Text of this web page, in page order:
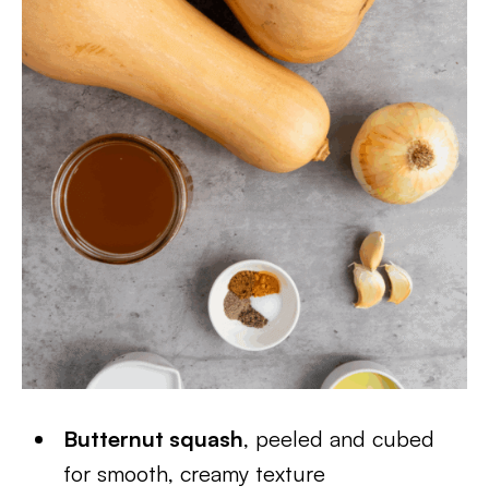
Butternut squash, peeled and cubed
for smooth, creamy texture